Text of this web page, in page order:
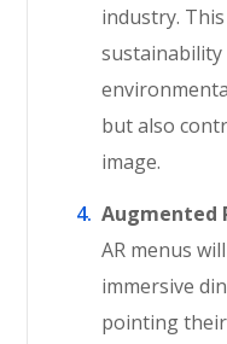
industry.
but also
image.
Augmented
AR menus
immersive
pointing